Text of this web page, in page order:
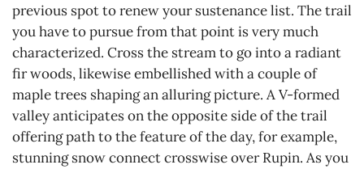
previous spot to renew your sustenance list. The trail
you have to pursue from that point is very much
characterized. Cross the stream to go into a radiant
fir woods, likewise embellished with a couple of
maple trees shaping an alluring picture. A V-formed
valley anticipates on the opposite side of the trail
offering path to the feature of the day, for example,
stunning snow connect crosswise over Rupin. As you